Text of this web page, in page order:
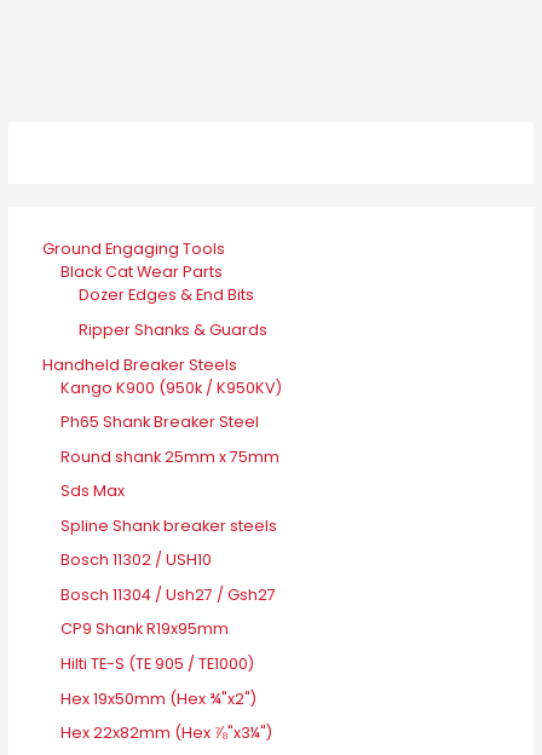
Ground Engaging Tools
Black Cat Wear Parts
Dozer Edges & End Bits
Ripper Shanks & Guards
Handheld Breaker Steels
Kango K900 (950k / K950KV)
Ph65 Shank Breaker Steel
Round shank 25mm x 75mm
Sds Max
Spline Shank breaker steels
Bosch 11302 / USH10
Bosch 11304 / Ush27 / Gsh27
CP9 Shank R19x95mm
Hilti TE-S (TE 905 / TE1000)
Hex 19x50mm (Hex ¾"x2")
Hex 22x82mm (Hex ⅞"x3¼")